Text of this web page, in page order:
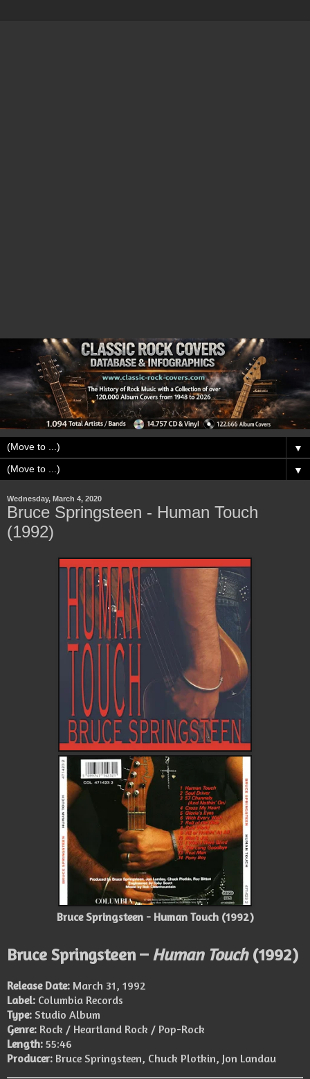
▼
▼
Wednesday, March 4, 2020
Bruce Springsteen - Human Touch
(1992)
Bruce Springsteen - Human Touch (1992)
Bruce Springsteen – Human Touch(1992)
Release Date: March 31, 1992
Label: Columbia Records
Type: Studio Album
Genre: Rock / Heartland Rock / Pop-Rock
Length: 55:46
Producer: Bruce Springsteen, Chuck Plotkin, Jon Landau